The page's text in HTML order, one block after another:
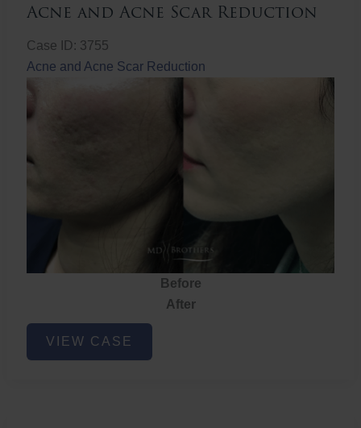
Acne and Acne Scar Reduction
Case ID: 3755
Acne and Acne Scar Reduction
Before
After
Acne
VIEW CASE